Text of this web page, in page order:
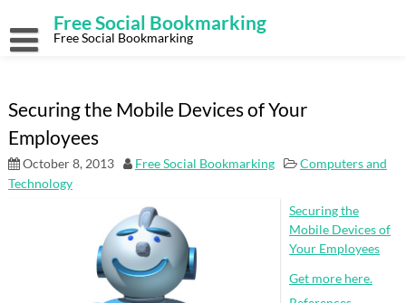
content
Free Social Bookmarking
Free Social Bookmarking
Securing the Mobile Devices of Your
Employees
October 8, 2013 Free Social Bookmarking
Computers and
Technology
Securing the
Mobile Devices of
Your Employees
Get more here.